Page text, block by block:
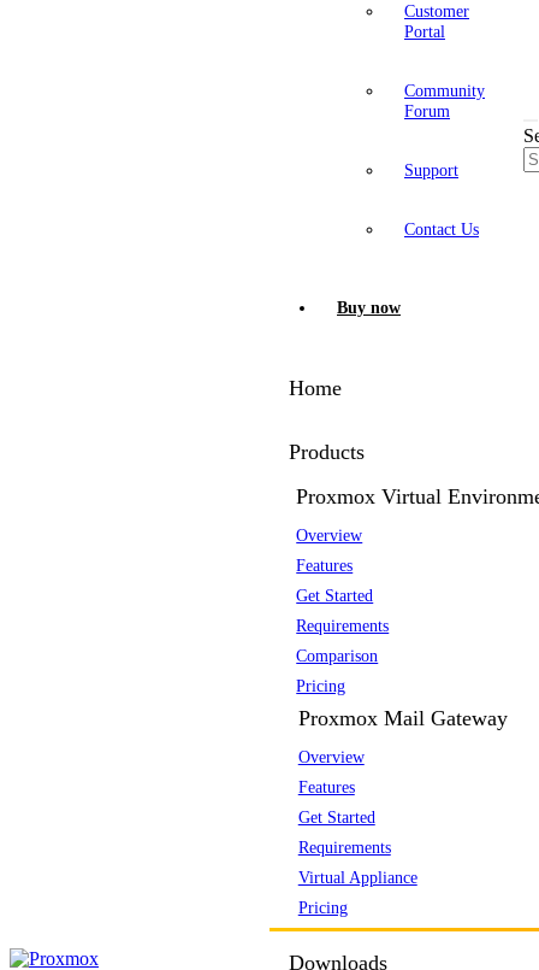
Customer
Portal
Community
Forum
Support
Contact Us
Buy now
Home
Products
Proxmox Virtual
Overview
Features
Get Started
Requirements
Comparison
Pricing
Proxmox Mail Gateway
Overview
Features
Get Started
Requirements
Virtual Appliance
Pricing
Downloads